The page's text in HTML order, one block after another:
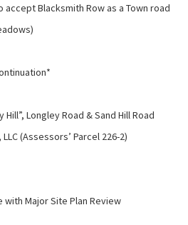
Blacksmith Row as a Town road
Longley Road & Sand Hill Road
(Assessors’ Parcel 226-2)
Major Site Plan Review